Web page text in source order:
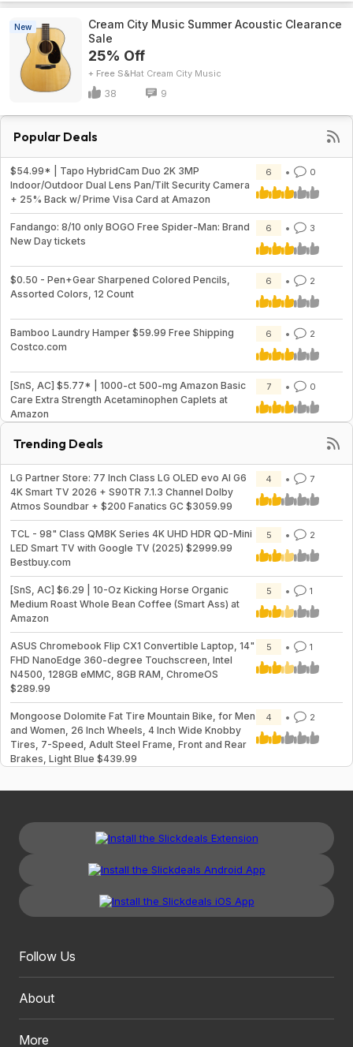
New
Cream City Music Summer Acoustic Clearance
Sale
25% Off
+ Free S&H Cream City Music
38 9
Popular Deals
$54.99* | Tapo HybridCam Duo 2K 3MP
Indoor/Outdoor Dual Lens Pan/Tilt Security Camera
+ 25% Back w/ Prime Visa Card at Amazon
6 0
Fandango: 8/10 only BOGO Free Spider-Man: Brand
New Day tickets
6 3
$0.50 - Pen+Gear Sharpened Colored Pencils,
Assorted Colors, 12 Count
6 2
Bamboo Laundry Hamper $59.99 Free Shipping
Costco.com
6 2
[SnS, AC] $5.77* | 1000-ct 500-mg Amazon Basic
Care Extra Strength Acetaminophen Caplets at
Amazon
7 0
Trending Deals
LG Partner Store: 77 Inch Class LG OLED evo AI G6
4K Smart TV 2026 + S90TR 7.1.3 Channel Dolby
Atmos Soundbar + $200 Fanatics GC $3059.99
4 7
TCL - 98" Class QM8K Series 4K UHD HDR QD-Mini
LED Smart TV with Google TV (2025) $2999.99
Bestbuy.com
5 2
[SnS, AC] $6.29 | 10-Oz Kicking Horse Organic
Medium Roast Whole Bean Coffee (Smart Ass) at
Amazon
5 1
ASUS Chromebook Flip CX1 Convertible Laptop, 14"
FHD NanoEdge 360-degree Touchscreen, Intel
N4500, 128GB eMMC, 8GB RAM, ChromeOS
$289.99
5 1
Mongoose Dolomite Fat Tire Mountain Bike, for Men
and Women, 26 Inch Wheels, 4 Inch Wide Knobby
Tires, 7-Speed, Adult Steel Frame, Front and Rear
Brakes, Light Blue $439.99
4 2
Follow Us
About
More